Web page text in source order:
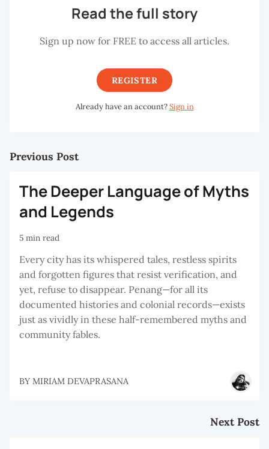
Read the full story
Sign up now for FREE to access all articles.
REGISTER
Already have an account?Sign in
Previous Post
The Deeper Language of Myths
and Legends
5 min read
Every city has its whispered tales, restless spirits
and forgotten figures that resist verification, and
yet, refuse to disappear. Penang—for all its
documented histories and colonial records—exists
just as vividly in these half-remembered myths and
community fables.
BY MIRIAM DEVAPRASANA
Next Post